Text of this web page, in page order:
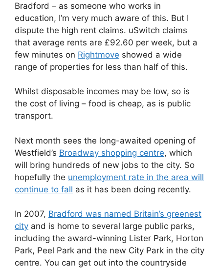
Bradford – as someone who works in
education, I’m very much aware of this. But I
dispute the high rent claims. uSwitch claims
that average rents are £92.60 per week, but a
few minutes on Rightmove showed a wide
range of properties for less than half of this.
Whilst disposable incomes may be low, so is
the cost of living – food is cheap, as is public
transport.
Next month sees the long-awaited opening of
Westfield’s Broadway shopping centre, which
will bring hundreds of new jobs to the city. So
hopefully the unemployment rate in the area will
continue to fall as it has been doing recently.
In 2007, Bradford was named Britain’s greenest
city and is home to several large public parks,
including the award-winning Lister Park, Horton
Park, Peel Park and the new City Park in the city
centre. You can get out into the countryside